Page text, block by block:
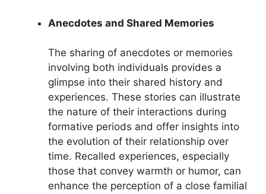
Anecdotes and Shared Memories
The sharing of anecdotes or memories
involving both individuals provides a
glimpse into their shared history and
experiences. These stories can illustrate
the nature of their interactions during
formative periods and offer insights into
the evolution of their relationship over
time. Recalled experiences, especially
those that convey warmth or humor, can
enhance the perception of a close familial